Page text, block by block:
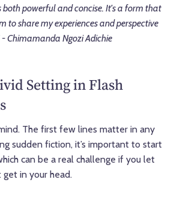
powerful and concise. It's a form that
to share my experiences and perspective
Chimamanda Ngozi Adichie
Setting in Flash
The first few lines matter in any
sudden fiction, it’s important to start
can be a real challenge if you let
in your head.